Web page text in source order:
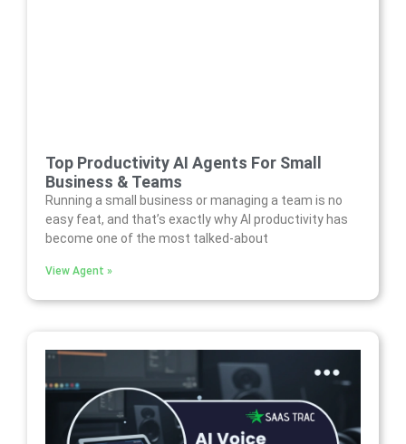
Top Productivity AI Agents For Small
Business & Teams
Running a small business or managing a team is no
easy feat, and that’s exactly why AI productivity has
become one of the most talked-about
View Agent »